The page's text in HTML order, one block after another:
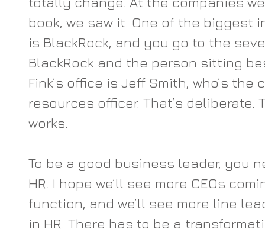
book, we saw it. One of the biggest
is BlackRock, and you go to the
BlackRock and the person sitting
Fink’s office is Jeff Smith, who’s
resources officer. That’s deliberate.
works.
To be a good business leader, you
HR. I hope we’ll see more CEOs
function, and we’ll see more line
in HR. There has to be a